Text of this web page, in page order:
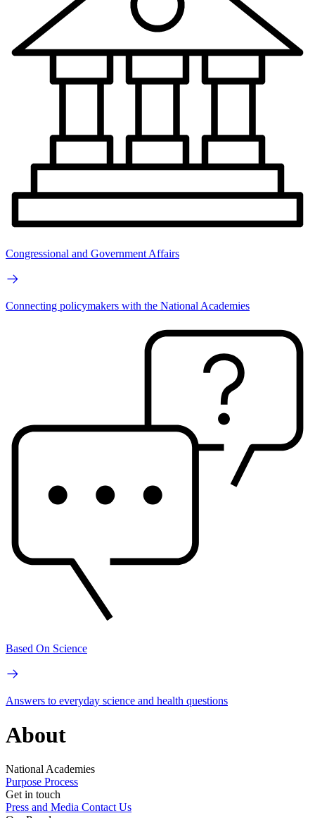
Congressional and Government Affairs
Connecting policymakers with the National Academies
Based On Science
Answers to everyday science and health questions
About
National Academies
Purpose Process
Get in touch
Press and Media Contact Us